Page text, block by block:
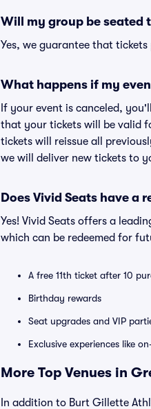
Will my group be seated
Yes, we guarantee that
What happens if my
If your event is canceled,
that your tickets will be valid
tickets will reissue all
we will deliver new tickets to
Does Vivid Seats have a
Yes! Vivid Seats offers a
which can be redeemed for
A free 11th ticket after 10
Birthday rewards
Seat upgrades and VIP
Exclusive experiences like
More Top Venues in
In addition to Burt Gillette